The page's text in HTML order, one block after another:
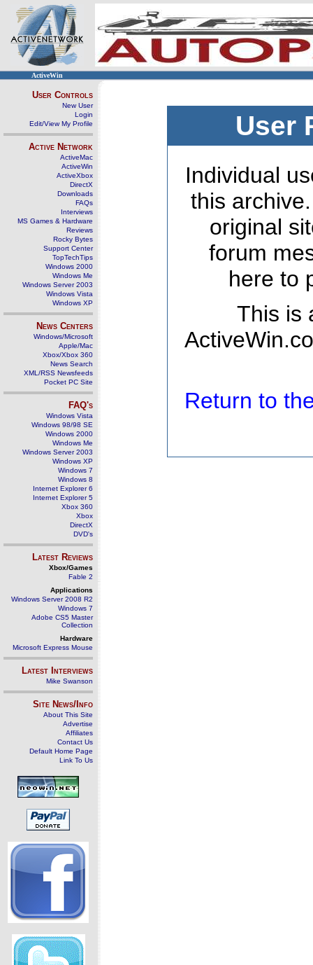
ActiveWin
User Controls
New User
Login
Edit/View My Profile
Active Network
ActiveMac
ActiveWin
ActiveXbox
DirectX
Downloads
FAQs
Interviews
MS Games & Hardware
Reviews
Rocky Bytes
Support Center
TopTechTips
Windows 2000
Windows Me
Windows Server 2003
Windows Vista
Windows XP
News Centers
Windows/Microsoft
Apple/Mac
Xbox/Xbox 360
News Search
XML/RSS Newsfeeds
Pocket PC Site
FAQ's
Windows Vista
Windows 98/98 SE
Windows 2000
Windows Me
Windows Server 2003
Windows XP
Windows 7
Windows 8
Internet Explorer 6
Internet Explorer 5
Xbox 360
Xbox
DirectX
DVD's
Latest Reviews
Xbox/Games
Fable 2
Applications
Windows Server 2008 R2
Windows 7
Adobe CS5 Master
Collection
Hardware
Microsoft Express Mouse
Latest Interviews
Mike Swanson
Site News/Info
About This Site
Advertise
Affiliates
Contact Us
Default Home Page
Link To Us
User
Individual
this
original
forum
here to
This is
Return to